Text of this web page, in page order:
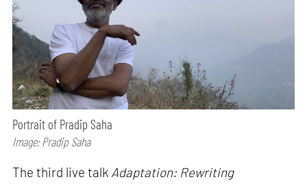
Portrait of Pradip Saha
Image: Pradip Saha
The third live talk Adaptation: Rewriting